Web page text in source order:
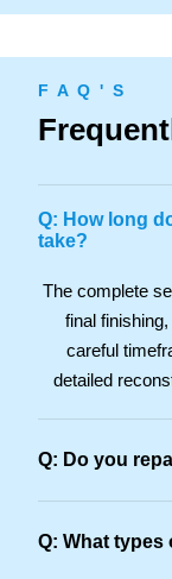
F A Q ' S
Q: How long
take?
The complete
final
careful
detailed
Q: Do you
Q: What types